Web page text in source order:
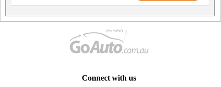
Connect with us